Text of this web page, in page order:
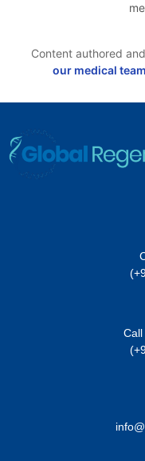
Content authored
our medical team